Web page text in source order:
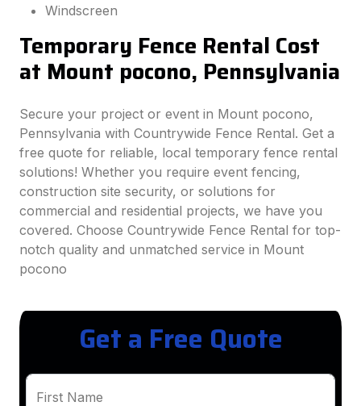
Windscreen
Temporary Fence Rental Cost
at Mount pocono, Pennsylvania
Secure your project or event in Mount pocono,
Pennsylvania with Countrywide Fence Rental. Get a
free quote for reliable, local temporary fence rental
solutions! Whether you require event fencing,
construction site security, or solutions for
commercial and residential projects, we have you
covered. Choose Countrywide Fence Rental for top-
notch quality and unmatched service in Mount
pocono
Get a Free Quote
First Name